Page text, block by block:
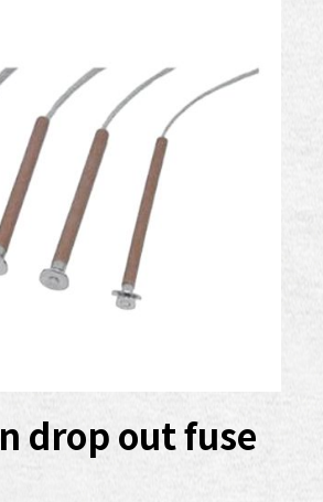
drop out fuse